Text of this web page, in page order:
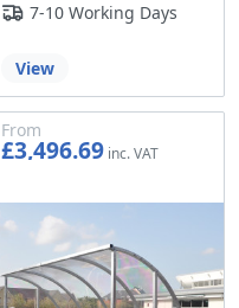
7-10 Working Days
View
From
£3,496.69